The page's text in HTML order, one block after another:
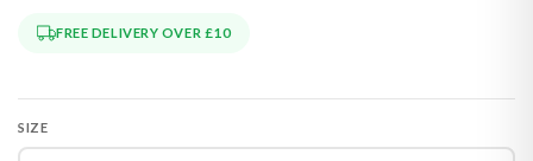
FREE DELIVERY OVER £10
SIZE